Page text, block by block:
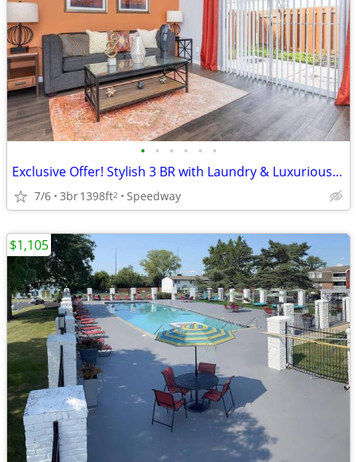
• • • • • •
Exclusive Offer! Stylish 3 BR with Laundry & Luxurious Upgrades
7/6 3br1398ft2 Speedway
$1,105